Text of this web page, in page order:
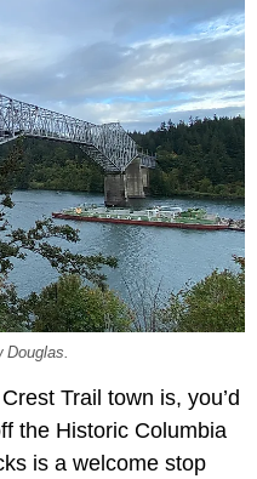
Trail town is, you’d
the Historic Columbia
is a welcome stop